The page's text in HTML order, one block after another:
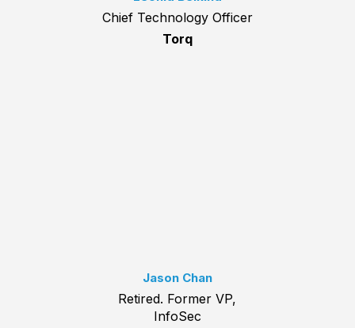
Chief Technology Officer
Torq
Jason Chan
Retired. Former VP,
InfoSec